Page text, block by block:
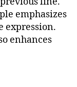
emphasizes
expression.
enhances